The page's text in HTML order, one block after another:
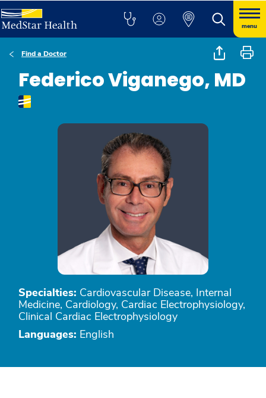
menu
Find a Doctor
Federico Viganego, MD
Specialties: Cardiovascular Disease, Internal
Medicine, Cardiology, Cardiac Electrophysiology,
Clinical Cardiac Electrophysiology
Languages: English